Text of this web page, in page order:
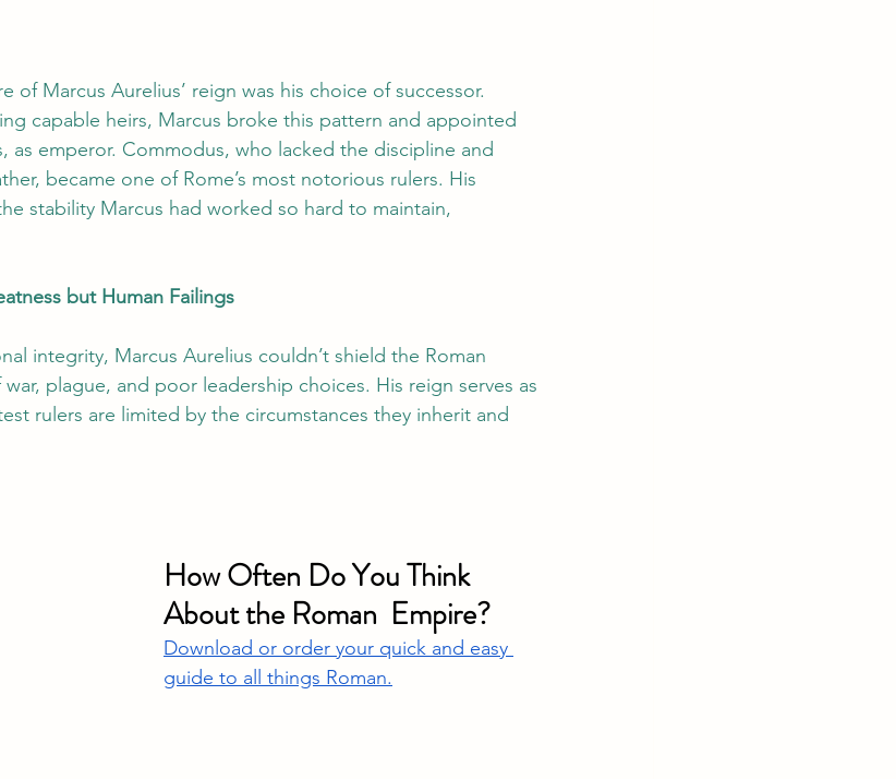
of Marcus Aurelius’ reign was his choice of successor.
capable heirs, Marcus broke this pattern and appointed
as emperor. Commodus, who lacked the discipline and
became one of Rome’s most notorious rulers. His
stability Marcus had worked so hard to maintain,
but Human Failings
integrity, Marcus Aurelius couldn’t shield the Roman
plague, and poor leadership choices. His reign serves as
rulers are limited by the circumstances they inherit and
How Often Do You Think
About the Roman  Empire?
Download or order your quick and easy
guide to all things Roman.